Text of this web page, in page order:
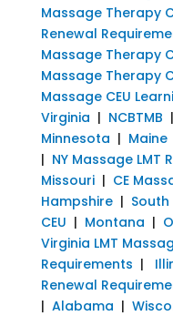
Massage Therapy
Renewal
Massage Therapy
Massage Therapy
Massage CEU
Virginia | NCBTMB |
Minnesota | Maine
| NY Massage LMT
Missouri| CE
Hampshire|
CEU | Montana |
Virginia LMT
Requirements |
Renewal
| Alabama |